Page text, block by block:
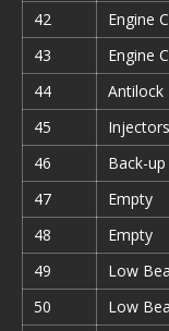
42
Engine
43
Engine
44
Antilock
45
46
Back-
47
Empty
48
Empty
49
Low
50
Low